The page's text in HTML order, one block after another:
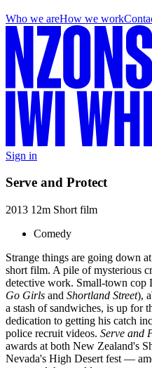
Who we areHow we work
Sign in
Serve and Protect
2013 12m Short film
Comedy
Strange things are going down
short film. A pile of mysterious
detective work. Small-town
Go Girls and Shortland Street),
a stash of sandwiches, is up for
dedication to getting his catch
police recruit videos. Serve and
awards at both New Zealand's
Nevada's High Desert fest —